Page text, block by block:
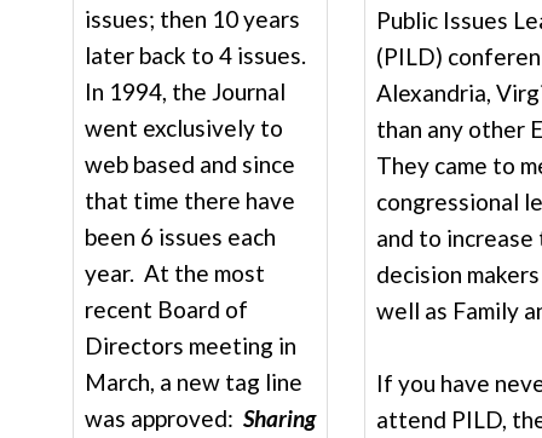
issues; then 10 years
later back to 4 issues.
In 1994, the Journal
went exclusively to
web based and since
that time there have
been 6 issues each
year. At the most
recent Board of
Directors meeting in
March, a new tag line
was approved: Sharing
Public Issues
(PILD)
Alexandria,
than any other
They came to
congressional
and to
decision
well as Family
If you have
attend PILD,